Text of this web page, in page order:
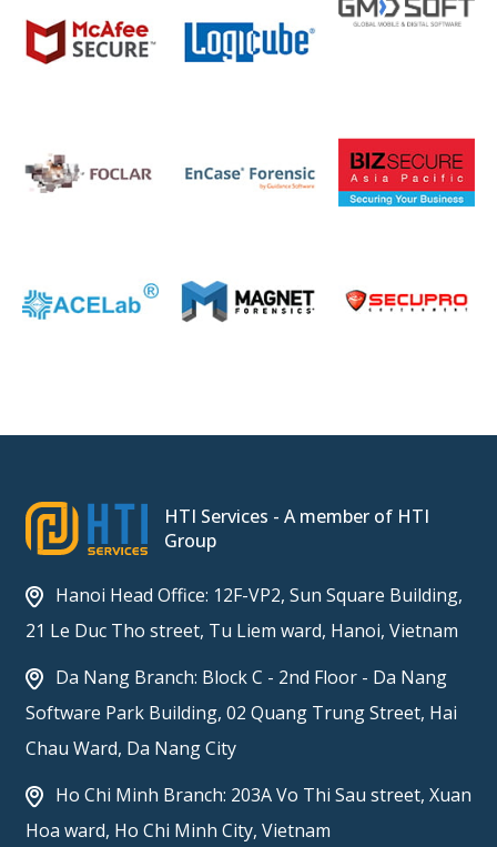
HTI Services - A member of HTI
Group
Hanoi Head Office: 12F-VP2, Sun Square Building,
21 Le Duc Tho street, Tu Liem ward, Hanoi, Vietnam
Da Nang Branch: Block C - 2nd Floor - Da Nang
Software Park Building, 02 Quang Trung Street, Hai
Chau Ward, Da Nang City
Ho Chi Minh Branch: 203A Vo Thi Sau street, Xuan
Hoa ward, Ho Chi Minh City, Vietnam